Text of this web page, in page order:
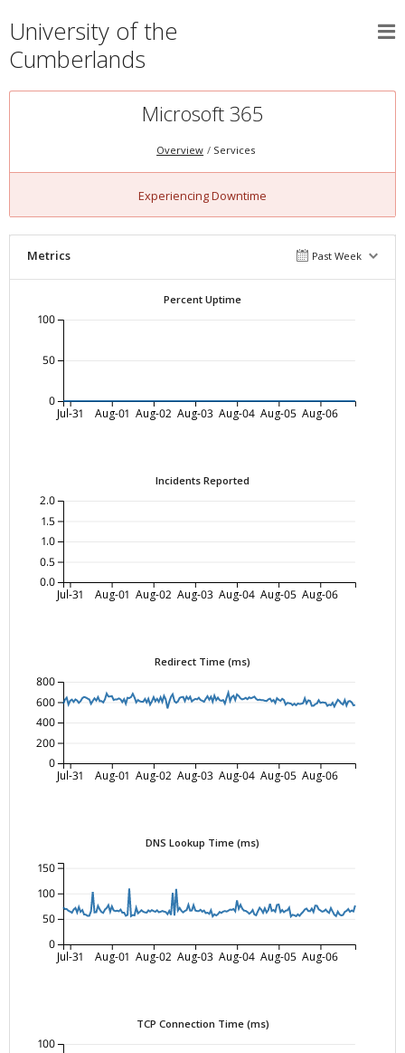
University of the
Cumberlands
Microsoft 365
Overview Services
Experiencing Downtime
Metrics Past Week
Percent Uptime
Jul-31 Aug-01 Aug-02 Aug-03 Aug-04 Aug-05 Aug-06
0
50
100
Incidents Reported
Jul-31 Aug-01 Aug-02 Aug-03 Aug-04 Aug-05 Aug-06
0.0
0.5
1.0
1.5
2.0
Redirect Time (ms)
Jul-31 Aug-01 Aug-02 Aug-03 Aug-04 Aug-05 Aug-06
0
200
400
600
800
DNS Lookup Time (ms)
Jul-31 Aug-01 Aug-02 Aug-03 Aug-04 Aug-05 Aug-06
0
50
100
150
TCP Connection Time (ms)
100